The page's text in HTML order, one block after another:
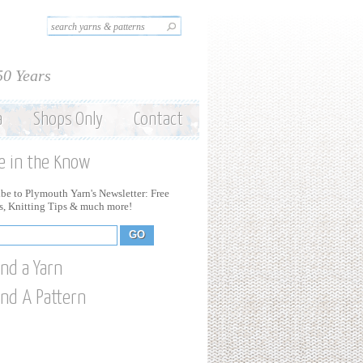
Years
Search form
Search this site
Shops Only Contact
in the Know
to Plymouth Yarn's Newsletter: Free
Knitting Tips & much more!
a Yarn
A Pattern